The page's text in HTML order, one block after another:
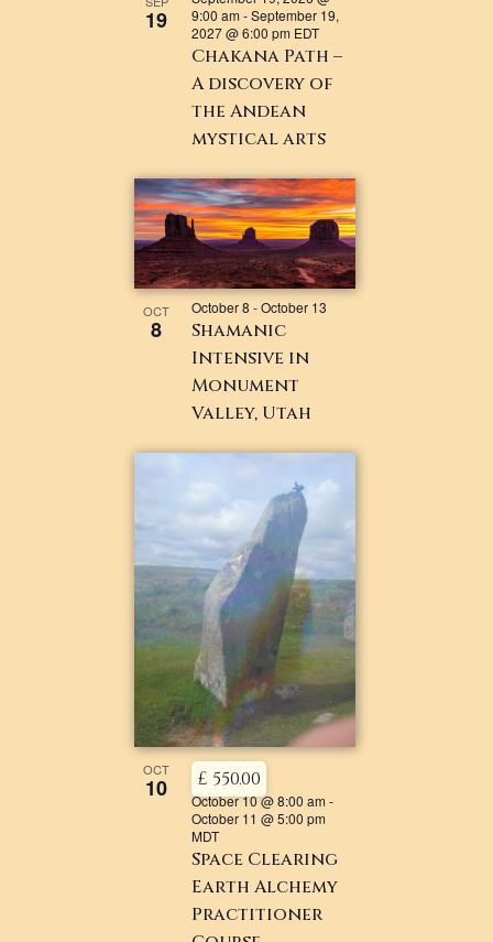
19
Chakana Path –
A discovery of
the Andean
mystical arts
9:00 am-September 19,
2027 @ 6:00 pm EDT
OCT
8
Shamanic
Intensive in
Monument
Valley, Utah
October 8 -October 13
OCT
10
Space Clearing
Earth Alchemy
Practitioner
October 10 @ 8:00 am-
October 11 @ 5:00 pm
MDT
£ 550.00